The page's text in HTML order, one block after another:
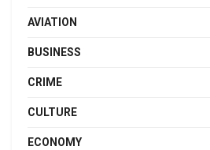
AVIATION
BUSINESS
CRIME
CULTURE
ECONOMY